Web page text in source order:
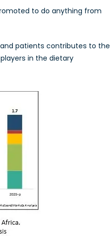
to do anything from
patients contributes to the
in the dietary